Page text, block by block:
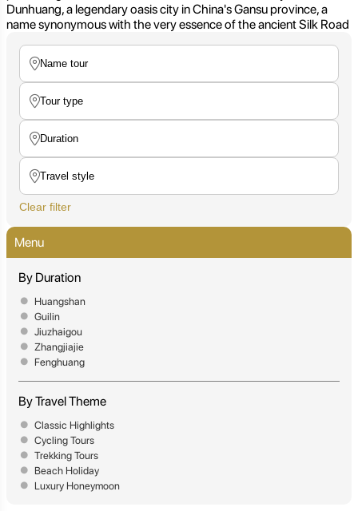
Dunhuang, a legendary oasis city in China's Gansu province, a
name synonymous with the very essence of the ancient Silk Road
Clear filter
Menu
By Duration
Huangshan
Guilin
Jiuzhaigou
Zhangjiajie
Fenghuang
By Travel Theme
Classic Highlights
Cycling Tours
Trekking Tours
Beach Holiday
Luxury Honeymoon